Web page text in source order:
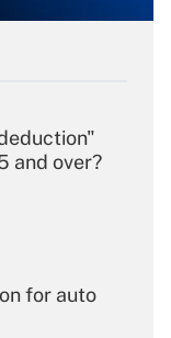
and over?
for auto